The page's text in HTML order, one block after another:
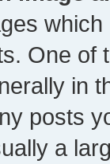
One of
in
posts
a